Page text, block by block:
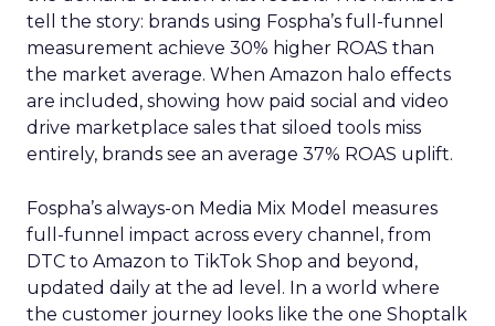
tell the story: brands using Fospha’s full-funnel
measurement achieve 30% higher ROAS than
the market average. When Amazon halo effects
are included, showing how paid social and video
drive marketplace sales that siloed tools miss
entirely, brands see an average 37% ROAS uplift.
Fospha’s always-on Media Mix Model measures
full-funnel impact across every channel, from
DTC to Amazon to TikTok Shop and beyond,
updated daily at the ad level. In a world where
the customer journey looks like the one Shoptalk